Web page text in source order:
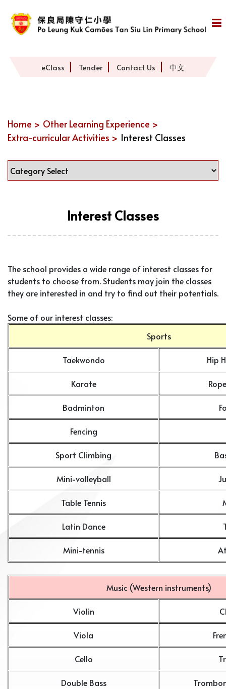
eClass Tender Contact Us 中文
Home > Other Learning Experience >
Extra-curricular Activities > Interest Classes
Interest Classes
The school provides a wide range of interest classes for
students to choose from. Students may join the classes
they are interested in and try to find out their potentials.
Some of our interest classes:
Sports
Taekwondo Hip
Karate
Badminton
Fencing
Sport Climbing
Mini-volleyball
Table Tennis
Latin Dance
Mini-tennis
Music (Western instruments)
Violin
Viola
Cello
Double Bass